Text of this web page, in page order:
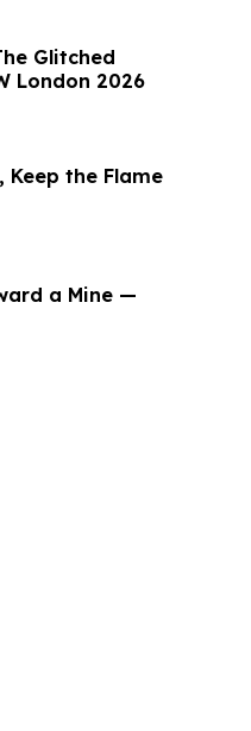
Glitched
London 2026
Keep the Flame
a Mine —